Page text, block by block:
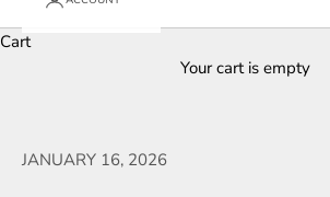
Cart
Your cart is empty
JANUARY 16, 2026